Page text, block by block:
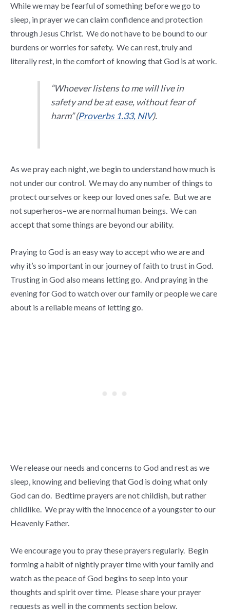
While we may be fearful of something before we go to
sleep, in prayer we can claim confidence and protection
through Jesus Christ. We do not have to be bound to our
burdens or worries for safety. We can rest, truly and
literally rest, in the comfort of knowing that God is at work.
“Whoever listens to me will live in
safety and be at ease, without fear of
harm” (Proverbs 1.33, NIV).
As we pray each night, we begin to understand how much is
not under our control. We may do any number of things to
protect ourselves or keep our loved ones safe. But we are
not superheros–we are normal human beings. We can
accept that some things are beyond our ability.
Praying to God is an easy way to accept who we are and
why it’s so important in our journey of faith to trust in God.
Trusting in God also means letting go. And praying in the
evening for God to watch over our family or people we care
about is a reliable means of letting go.
We release our needs and concerns to God and rest as we
sleep, knowing and believing that God is doing what only
God can do. Bedtime prayers are not childish, but rather
childlike. We pray with the innocence of a youngster to our
Heavenly Father.
We encourage you to pray these prayers regularly. Begin
forming a habit of nightly prayer time with your family and
watch as the peace of God begins to seep into your
thoughts and spirit over time. Please share your prayer
requests as well in the comments section below.